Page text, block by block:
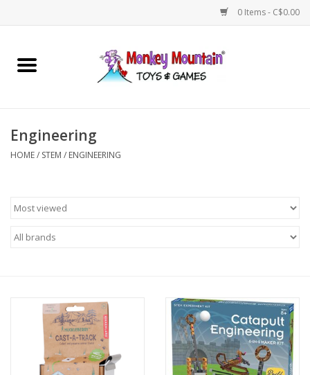
0 Items - C$0.00
Home
Games
Building
Engineering
HOME/ STEM / ENGINEERING